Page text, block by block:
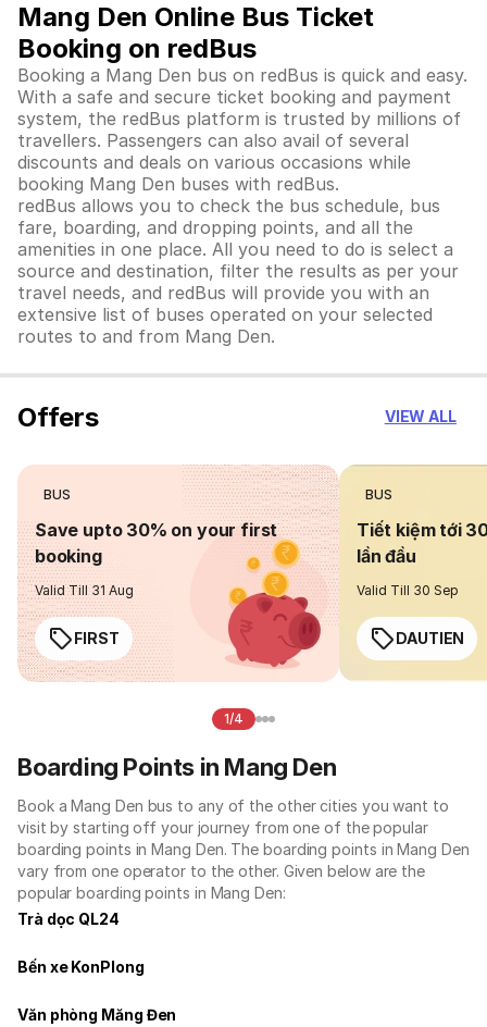
Mang Den Online Bus Ticket
Booking on redBus
Booking a Mang Den bus on redBus is quick and easy.
With a safe and secure ticket booking and payment
system, the redBus platform is trusted by millions of
travellers. Passengers can also avail of several
discounts and deals on various occasions while
booking Mang Den buses with redBus.
redBus allows you to check the bus schedule, bus
fare, boarding, and dropping points, and all the
amenities in one place. All you need to do is select a
source and destination, filter the results as per your
travel needs, and redBus will provide you with an
extensive list of buses operated on your selected
routes to and from Mang Den.
Offers VIEW ALL
BUS
Save upto 30% on your first
booking
Valid Till 31 Aug
FIRST
BUS
Tiết kiệm tới
lần đầu
Valid Till 30 Sep
DAUTIEN
1/4
Boarding Points in Mang Den
Book a Mang Den bus to any of the other cities you want to
visit by starting off your journey from one of the popular
boarding points in Mang Den. The boarding points in Mang Den
vary from one operator to the other. Given below are the
popular boarding points in Mang Den:
Trà dọc QL24
Bến xe KonPlong
Văn phòng Măng Đen